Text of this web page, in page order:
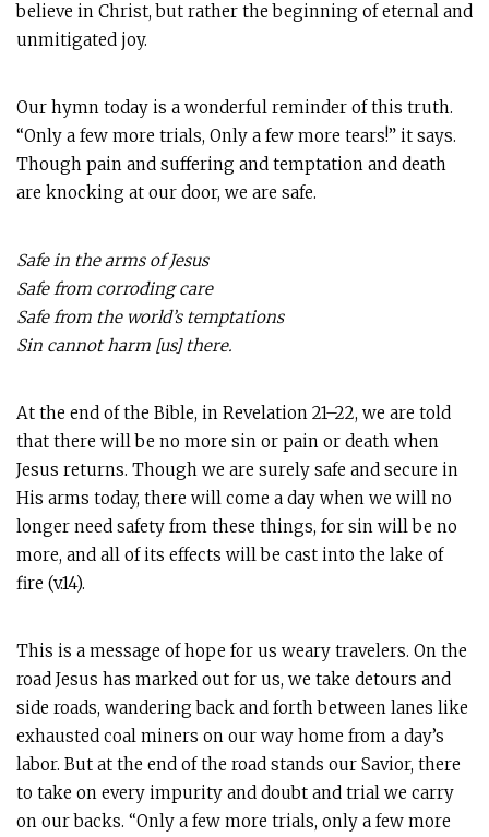
believe in Christ, but rather the beginning of eternal and
unmitigated joy.
Our hymn today is a wonderful reminder of this truth.
“Only a few more trials, Only a few more tears!” it says.
Though pain and suffering and temptation and death
are knocking at our door, we are safe.
Safe in the arms of Jesus
Safe from corroding care
Safe from the world’s temptations
Sin cannot harm [us] there.
At the end of the Bible, in Revelation 21–22, we are told
that there will be no more sin or pain or death when
Jesus returns. Though we are surely safe and secure in
His arms today, there will come a day when we will no
longer need safety from these things, for sin will be no
more, and all of its effects will be cast into the lake of
fire (v.14).
This is a message of hope for us weary travelers. On the
road Jesus has marked out for us, we take detours and
side roads, wandering back and forth between lanes like
exhausted coal miners on our way home from a day’s
labor. But at the end of the road stands our Savior, there
to take on every impurity and doubt and trial we carry
on our backs. “Only a few more trials, only a few more